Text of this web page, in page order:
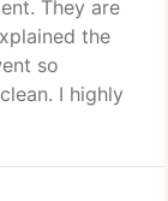
They are
the
so
I highly